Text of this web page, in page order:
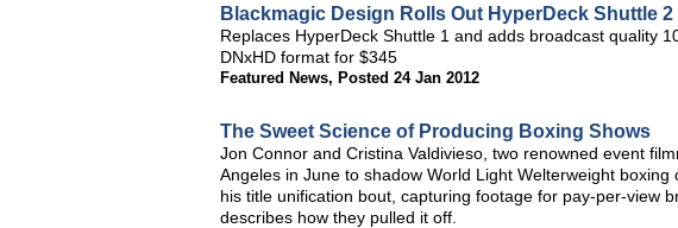
Blackmagic Design Rolls Out HyperDeck Shuttle 2
Replaces HyperDeck Shuttle 1 and adds broadcast quality
DNxHD format for $345
Featured News, Posted 24 Jan 2012
The Sweet Science of Producing Boxing Shows
Jon Connor and Cristina Valdivieso, two renowned event
Angeles in June to shadow World Light Welterweight
his title unification bout, capturing footage for pay-per-view
describes how they pulled it off.